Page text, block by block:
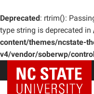
Deprecated: rtrim():
type string is deprecated in
content/themes/ncstate-
v4/vendor/soberwp/